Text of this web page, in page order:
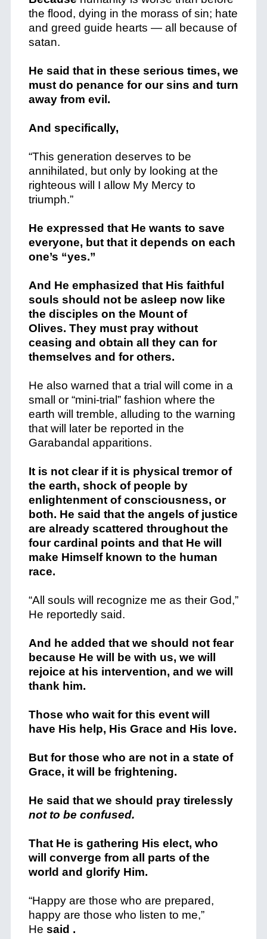
the flood, dying in the morass of sin; hate
and greed guide hearts — all because of
satan.
He said that in these serious times, we
must do penance for our sins and turn
away from evil.
And specifically,
“This generation deserves to be
annihilated, but only by looking at the
righteous will I allow My Mercy to
triumph.”
He expressed that He wants to save
everyone, but that it depends on each
one’s “yes.”
And He emphasized that His faithful
souls should not be asleep now like
the disciples on the Mount of
Olives. They must pray without
ceasing and obtain all they can for
themselves and for others.
He also warned that a trial will come in a
small or “mini-trial” fashion where the
earth will tremble, alluding to the warning
that will later be reported in the
Garabandal apparitions.
It is not clear if it is physical tremor of
the earth, shock of people by
enlightenment of consciousness, or
both. He said that the angels of justice
are already scattered throughout the
four cardinal points and that He will
make Himself known to the human
race.
“All souls will recognize me as their God,”
He reportedly said.
And he added that we should not fear
because He will be with us, we will
rejoice at his intervention, and we will
thank him.
Those who wait for this event will
have His help, His Grace and His love.
But for those who are not in a state of
Grace, it will be frightening.
He said that we should pray tirelessly
not to be confused.
That He is gathering His elect, who
will converge from all parts of the
world and glorify Him.
“Happy are those who are prepared,
happy are those who listen to me,”
He said .